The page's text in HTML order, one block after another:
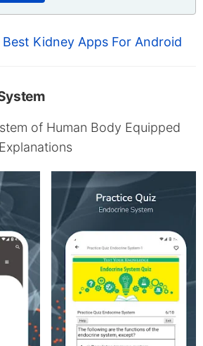
Best Kidney Apps For Android
of Human Body Equipped